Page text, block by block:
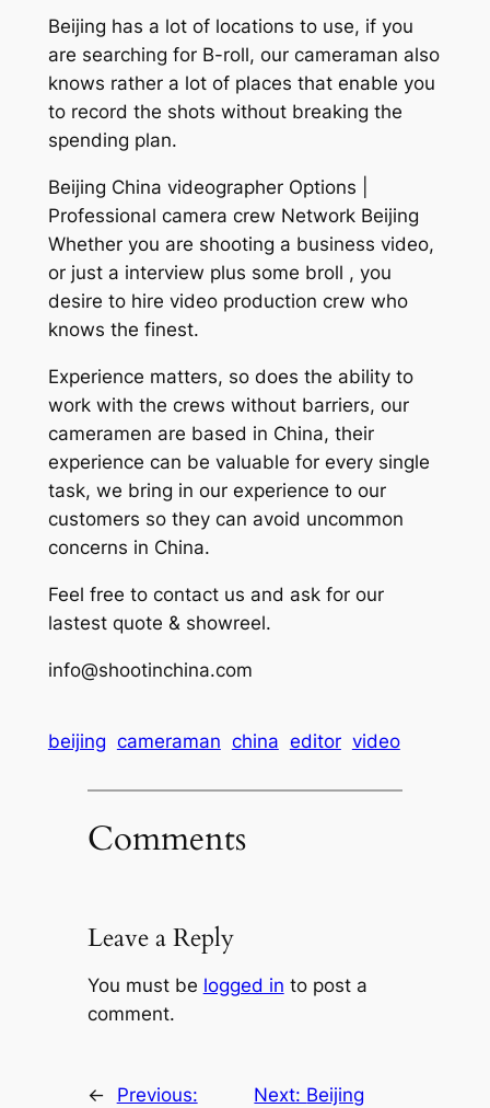
Beijing has a lot of locations to use, if you
are searching for B-roll, our cameraman also
knows rather a lot of places that enable you
to record the shots without breaking the
spending plan.
Beijing China videographer Options |
Professional camera crew Network Beijing
Whether you are shooting a business video,
or just a interview plus some broll , you
desire to hire video production crew who
knows the finest.
Experience matters, so does the ability to
work with the crews without barriers, our
cameramen are based in China, their
experience can be valuable for every single
task, we bring in our experience to our
customers so they can avoid uncommon
concerns in China.
Feel free to contact us and ask for our
lastest quote & showreel.
info@shootinchina.com
beijing cameraman china editor video
Comments
Leave a Reply
You must be logged in to post a
comment.
←
Previous:
Next: Beijing